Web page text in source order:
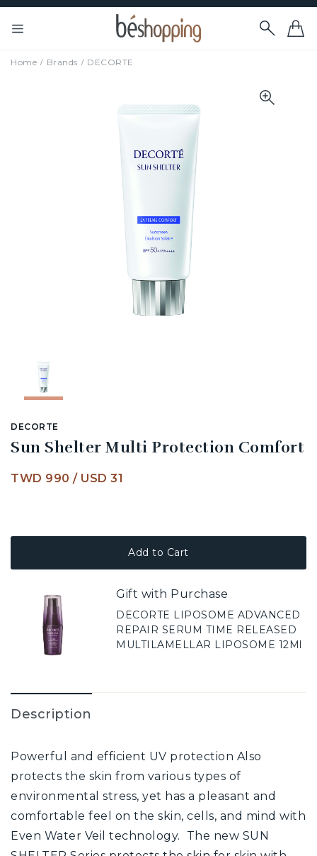
Home Brands DECORTE
DECORTE
Sun Shelter Multi Protection Comfort
TWD 990 / USD 31
Add to Cart
Gift with Purchase
DECORTE LIPOSOME ADVANCED
REPAIR SERUM TIME RELEASED
MULTILAMELLAR LIPOSOME 12Ml
Description
Powerful and efficient UV protection Also
protects the skin from various types of
environmental stress, yet has a pleasant and
comfortable feel on the skin, cells, and mind with
Even Water Veil technology. The new SUN